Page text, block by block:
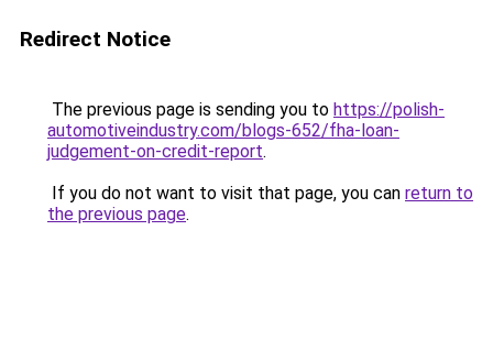
Redirect Notice
The previous page is sending you to https://polish-
automotiveindustry.com/blogs-652/fha-loan-
judgement-on-credit-report.
If you do not want to visit that page, you can return to
the previous page.